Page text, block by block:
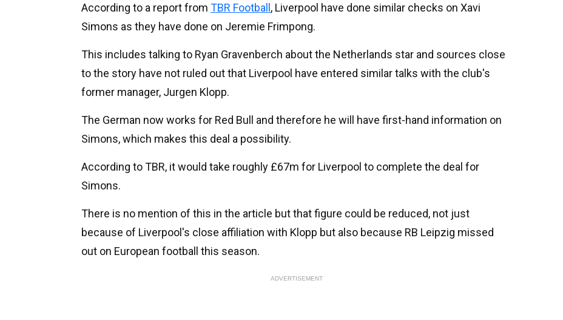
According to a report from TBR Football , Liverpool have done similar checks on Xavi
Simons as they have done on Jeremie Frimpong.
This includes talking to Ryan Gravenberch about the Netherlands star and sources close
to the story have not ruled out that Liverpool have entered similar talks with the club's
former manager, Jurgen Klopp.
The German now works for Red Bull and therefore he will have first-hand information on
Simons, which makes this deal a possibility.
According to TBR, it would take roughly £67m for Liverpool to complete the deal for
Simons.
There is no mention of this in the article but that figure could be reduced, not just
because of Liverpool's close affiliation with Klopp but also because RB Leipzig missed
out on European football this season.
ADVERTISEMENT